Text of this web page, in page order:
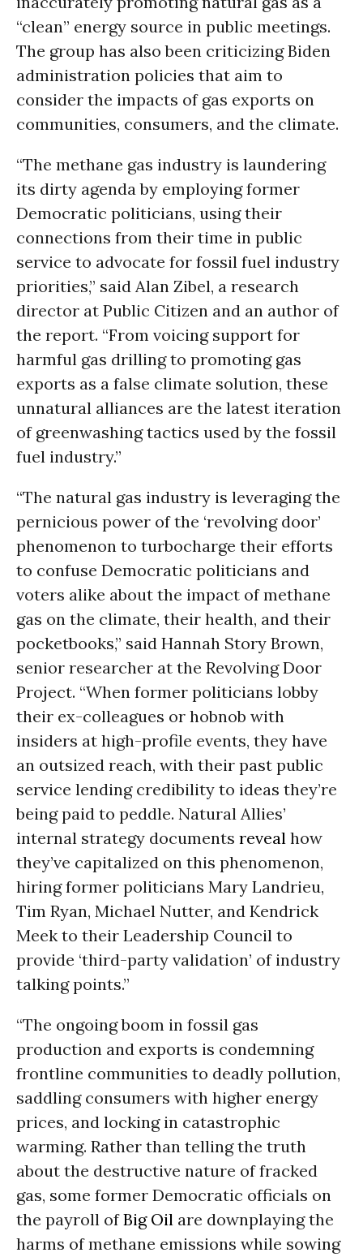
“clean” energy source in public meetings.
The group has also been criticizing Biden
administration policies that aim to
consider the impacts of gas exports on
communities, consumers, and the climate.
“The methane gas industry is laundering
its dirty agenda by employing former
Democratic politicians, using their
connections from their time in public
service to advocate for fossil fuel industry
priorities,” said Alan Zibel, a research
director at Public Citizen and an author of
the report. “From voicing support for
harmful gas drilling to promoting gas
exports as a false climate solution, these
unnatural alliances are the latest iteration
of greenwashing tactics used by the fossil
fuel industry.”
“The natural gas industry is leveraging the
pernicious power of the ‘revolving door’
phenomenon to turbocharge their efforts
to confuse Democratic politicians and
voters alike about the impact of methane
gas on the climate, their health, and their
pocketbooks,” said Hannah Story Brown,
senior researcher at the Revolving Door
Project. “When former politicians lobby
their ex-colleagues or hobnob with
insiders at high-profile events, they have
an outsized reach, with their past public
service lending credibility to ideas they’re
being paid to peddle. Natural Allies’
internal strategy documents reveal how
they’ve capitalized on this phenomenon,
hiring former politicians Mary Landrieu,
Tim Ryan, Michael Nutter, and Kendrick
Meek to their Leadership Council to
provide ‘third-party validation’ of industry
talking points.”
“The ongoing boom in fossil gas
production and exports is condemning
frontline communities to deadly pollution,
saddling consumers with higher energy
prices, and locking in catastrophic
warming. Rather than telling the truth
about the destructive nature of fracked
gas, some former Democratic officials on
the payroll ofBig Oil are downplaying the
harms of methane emissions while sowing